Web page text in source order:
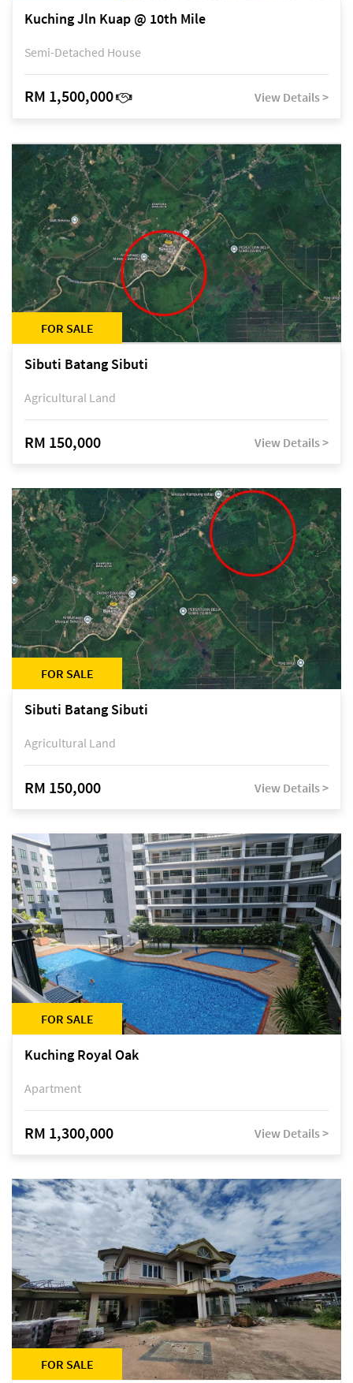
Kuching Jln Kuap @ 10th Mile
Semi-Detached House
RM 1,500,000 View Details >
FOR SALE
Sibuti Batang Sibuti
Agricultural Land
RM 150,000 View Details >
FOR SALE
Sibuti Batang Sibuti
Agricultural Land
RM 150,000 View Details >
FOR SALE
Kuching Royal Oak
Apartment
RM 1,300,000 View Details >
FOR SALE